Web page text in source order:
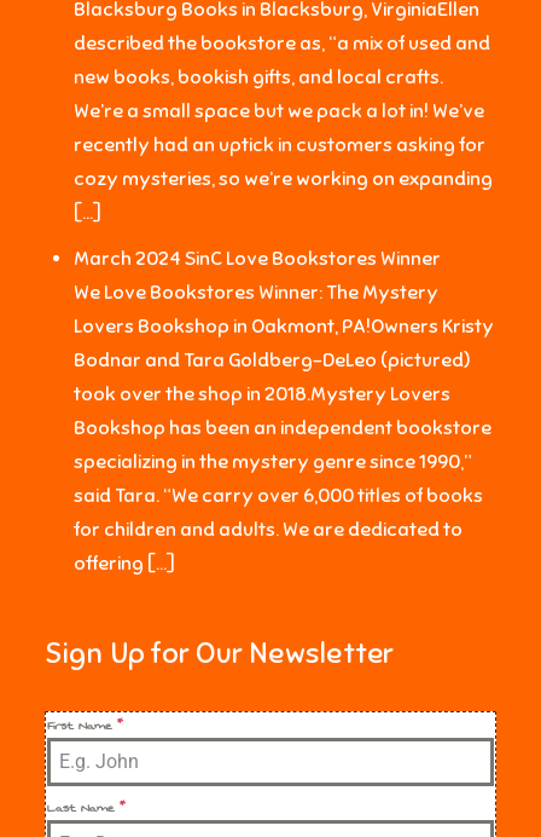
Blacksburg Books in Blacksburg, VirginiaEllen
described the bookstore as, “a mix of used and
new books, bookish gifts, and local crafts.
We’re a small space but we pack a lot in! We’ve
recently had an uptick in customers asking for
cozy mysteries, so we’re working on expanding
[…]
March 2024 SinC Love Bookstores Winner
We Love Bookstores Winner: The Mystery
Lovers Bookshop in Oakmont, PA!Owners Kristy
Bodnar and Tara Goldberg-DeLeo (pictured)
took over the shop in 2018.Mystery Lovers
Bookshop has been an independent bookstore
specializing in the mystery genre since 1990,”
said Tara. “We carry over 6,000 titles of books
for children and adults. We are dedicated to
offering […]
Sign Up for Our Newsletter
First Name*
Last Name*